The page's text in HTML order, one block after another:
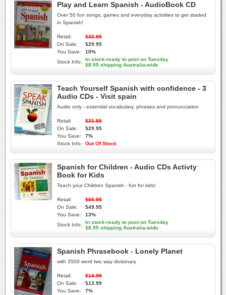
Play and Learn Spanish - AudioBook CD
Over 50 fun songs, games and everyday activities to get started
in Spanish!
Retail:
$32.95
On Sale:
$29.95
You Save:
10%
Stock Info:
In stock-ready to post on Tuesday
$8.95 shipping Australia-wide
Teach Yourself Spanish with confidence - 3
Audio CDs - Visit spain
Audio only - essential vocabulary, phrases and pronunciation
Retail:
$31.95
On Sale:
$29.95
You Save:
7%
Stock Info:
Out Of Stock
Spanish for Children - Audio CDs Activty
Book for Kids
Teach your Children Spanish - fun for kids!
Retail:
$56.95
On Sale:
$49.95
You Save:
13%
Stock Info:
In stock-ready to post on Tuesday
$8.95 shipping Australia-wide
Spanish Phrasebook - Lonely Planet
with 3500 word two way dictionary
Retail:
$14.99
On Sale:
$13.99
You Save:
7%